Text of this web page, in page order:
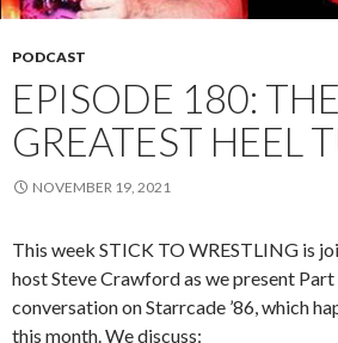
PODCAST
EPISODE 180: THE
GREATEST HEEL
NOVEMBER 19, 2021
This week STICK TO WRESTLING is
host Steve Crawford as we present
conversation on Starrcade ’86, which
this month. We discuss: